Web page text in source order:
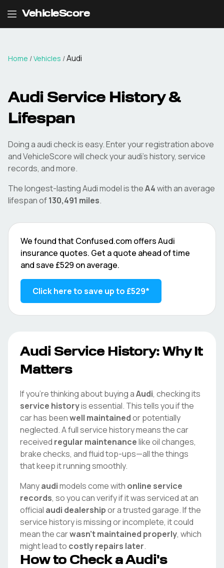
VehicleScore
Home /Vehicles /Audi
Audi Service History &
Lifespan
Doing aaudicheck is easy. Enter your registration above
and VehicleScore will check youraudi's history, service
records, and more.
The longest-lastingAudimodel is theA4with an average
lifespan of130,491 miles.
We found that Confused.com offersAudi
insurance quotes. Get a quote ahead of time
and save £529 on average.
Click here to save up to £529*
Audi Service History: Why It
Matters
If you're thinking about buying aAudi, checking its
service historyis essential. This tells you if the
car has beenwell maintainedor potentially
neglected. A full service history means the car
received regular maintenancelike oil changes,
brake checks, and fluid top-ups—all the things
that keep it running smoothly.
Manyaudimodels come with online service
records, so you can verify if it was serviced at an
official audi dealershipor a trusted garage. If the
service history is missing or incomplete, it could
mean the carwasn't maintained properly, which
might lead to costly repairs later.
How to Check a Audi's